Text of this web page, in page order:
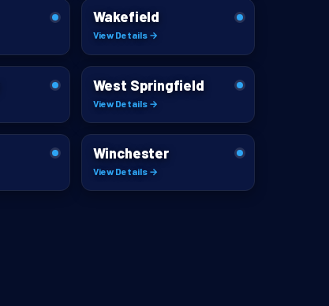
Wakefield
View Details →
West Springfield
View Details →
Winchester
View Details →